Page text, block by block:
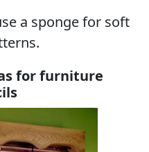
a sponge for soft
for furniture